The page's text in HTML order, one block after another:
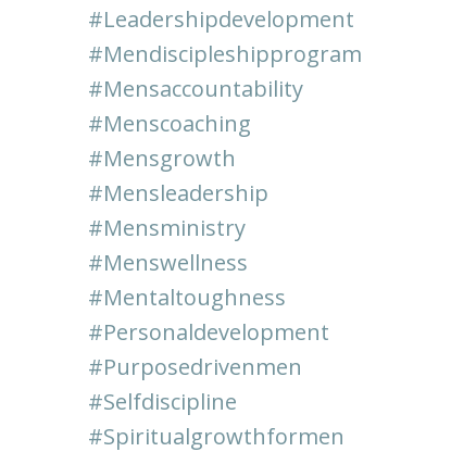
#leadershipdevelopment
#mendiscipleshipprogram
#mensaccountability
#menscoaching
#mensgrowth
#mensleadership
#mensministry
#menswellness
#mentaltoughness
#personaldevelopment
#purposedrivenmen
#selfdiscipline
#spiritualgrowthformen